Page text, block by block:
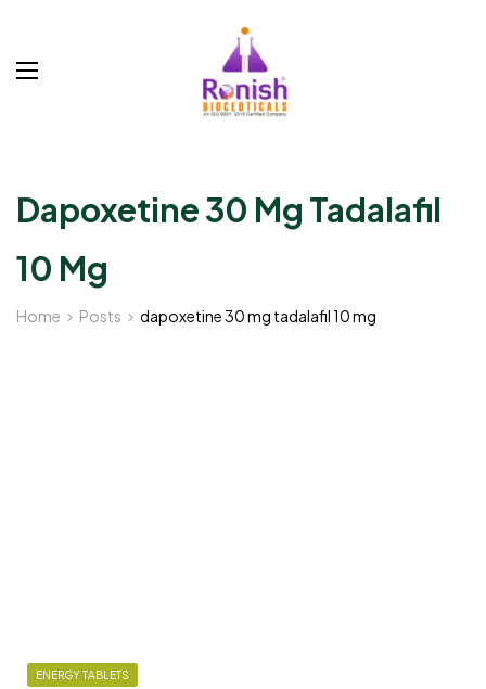
Dapoxetine 30 Mg Tadalafil
10 Mg
Home Posts dapoxetine 30 mg tadalafil 10 mg
ENERGY TABLETS